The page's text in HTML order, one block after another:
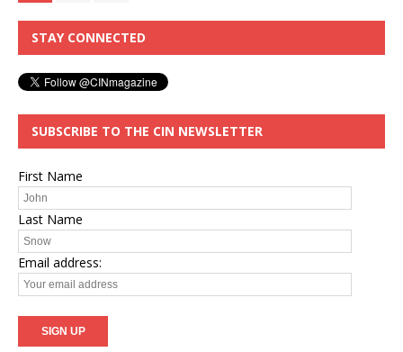
STAY CONNECTED
SUBSCRIBE TO THE CIN NEWSLETTER
First Name
Last Name
Email address: